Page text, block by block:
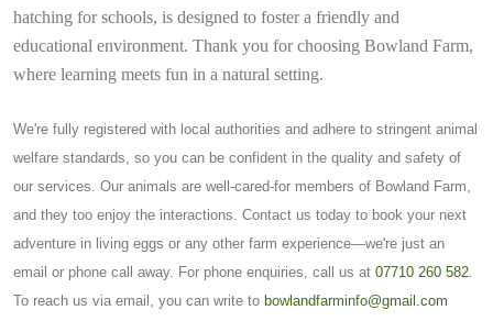
hatching for schools, is designed to foster a friendly and
educational environment. Thank you for choosing Bowland Farm,
where learning meets fun in a natural setting.
We're fully registered with local authorities and adhere to stringent animal
welfare standards, so you can be confident in the quality and safety of
our services. Our animals are well-cared-for members of Bowland Farm,
and they too enjoy the interactions. Contact us today to book your next
adventure in living eggs or any other farm experience—we're just an
email or phone call away. For phone enquiries, call us at 07710 260 582.
To reach us via email, you can write to bowlandfarminfo@gmail.com